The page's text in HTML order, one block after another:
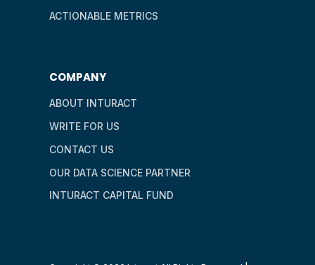
ACTIONABLE METRICS
COMPANY
ABOUT INTURACT
WRITE FOR US
CONTACT US
OUR DATA SCIENCE PARTNER
INTURACT CAPITAL FUND